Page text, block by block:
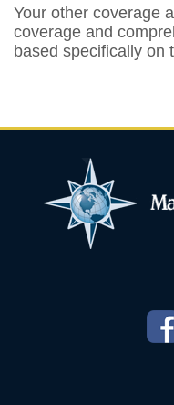
Your other coverage
coverage and
based specifically on